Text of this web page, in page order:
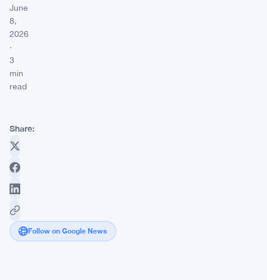
June
8,
2026
·
3
min
read
Share:
Follow on Google News